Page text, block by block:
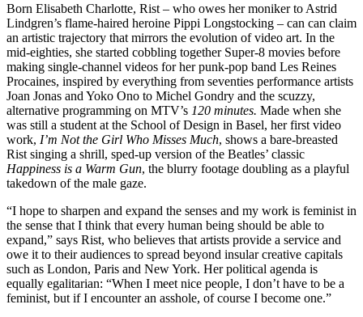
Born Elisabeth Charlotte, Rist – who owes her moniker to Astrid
Lindgren’s flame-haired heroine Pippi Longstocking – can can claim
an artistic trajectory that mirrors the evolution of video art. In the
mid-eighties, she started cobbling together Super-8 movies before
making single-channel videos for her punk-pop band Les Reines
Procaines, inspired by everything from seventies performance artists
Joan Jonas and Yoko Ono to Michel Gondry and the scuzzy,
alternative programming on MTV’s 120 minutes. Made when she
was still a student at the School of Design in Basel, her first video
work, I’m Not the Girl Who Misses Much, shows a bare-breasted
Rist singing a shrill, sped-up version of the Beatles’ classic
Happiness is a Warm Gun, the blurry footage doubling as a playful
takedown of the male gaze.
“I hope to sharpen and expand the senses and my work is feminist in
the sense that I think that every human being should be able to
expand,” says Rist, who believes that artists provide a service and
owe it to their audiences to spread beyond insular creative capitals
such as London, Paris and New York. Her political agenda is
equally egalitarian: “When I meet nice people, I don’t have to be a
feminist, but if I encounter an asshole, of course I become one.”